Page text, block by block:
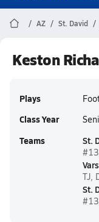
AZ St. David
Keston
Plays
Class Year
Teams St.
#13
TJ,
St.